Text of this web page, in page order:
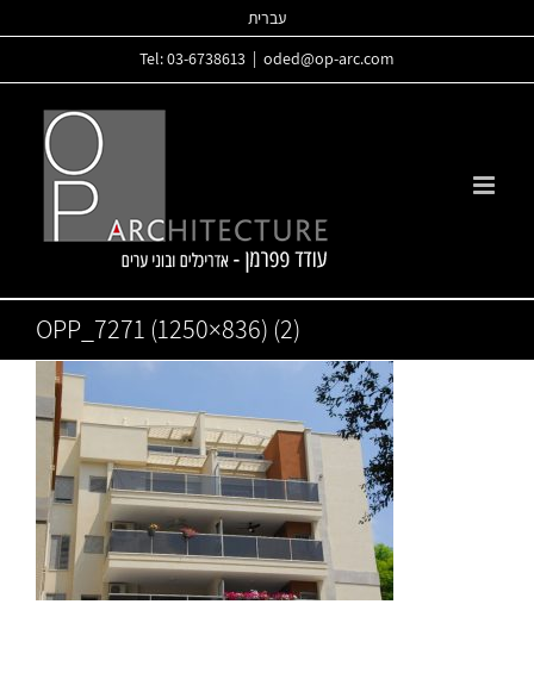
to
עברית
Tel: 03-6738613
oded@op-arc.com
OPP_7271 (1250×836) (2)